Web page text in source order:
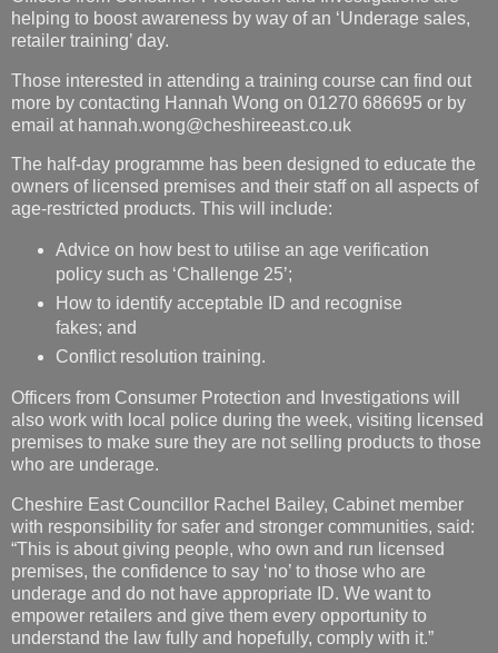
helping to boost awareness by way of an ‘Underage sales,
retailer training’ day.
Those interested in attending a training course can find out
more by contacting Hannah Wong on 01270 686695 or by
email at hannah.wong@cheshireeast.co.uk
The half-day programme has been designed to educate the
owners of licensed premises and their staff on all aspects of
age-restricted products. This will include:
Advice on how best to utilise an age verification
policy such as ‘Challenge 25’;
How to identify acceptable ID and recognise
fakes; and
Conflict resolution training.
Officers from Consumer Protection and Investigations will
also work with local police during the week, visiting licensed
premises to make sure they are not selling products to those
who are underage.
Cheshire East Councillor Rachel Bailey, Cabinet member
with responsibility for safer and stronger communities, said:
“This is about giving people, who own and run licensed
premises, the confidence to say ‘no’ to those who are
underage and do not have appropriate ID. We want to
empower retailers and give them every opportunity to
understand the law fully and hopefully, comply with it.”